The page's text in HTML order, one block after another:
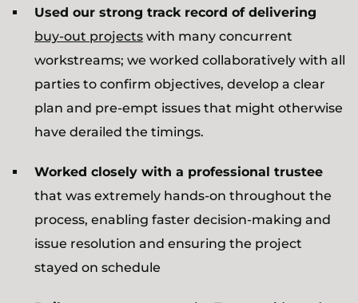
Used our strong track record of delivering
buy-out projects with many concurrent
workstreams; we worked collaboratively with all
parties to confirm objectives, develop a clear
plan and pre-empt issues that might otherwise
have derailed the timings.
Worked closely with a professional trustee
that was extremely hands-on throughout the
process, enabling faster decision-making and
issue resolution and ensuring the project
stayed on schedule